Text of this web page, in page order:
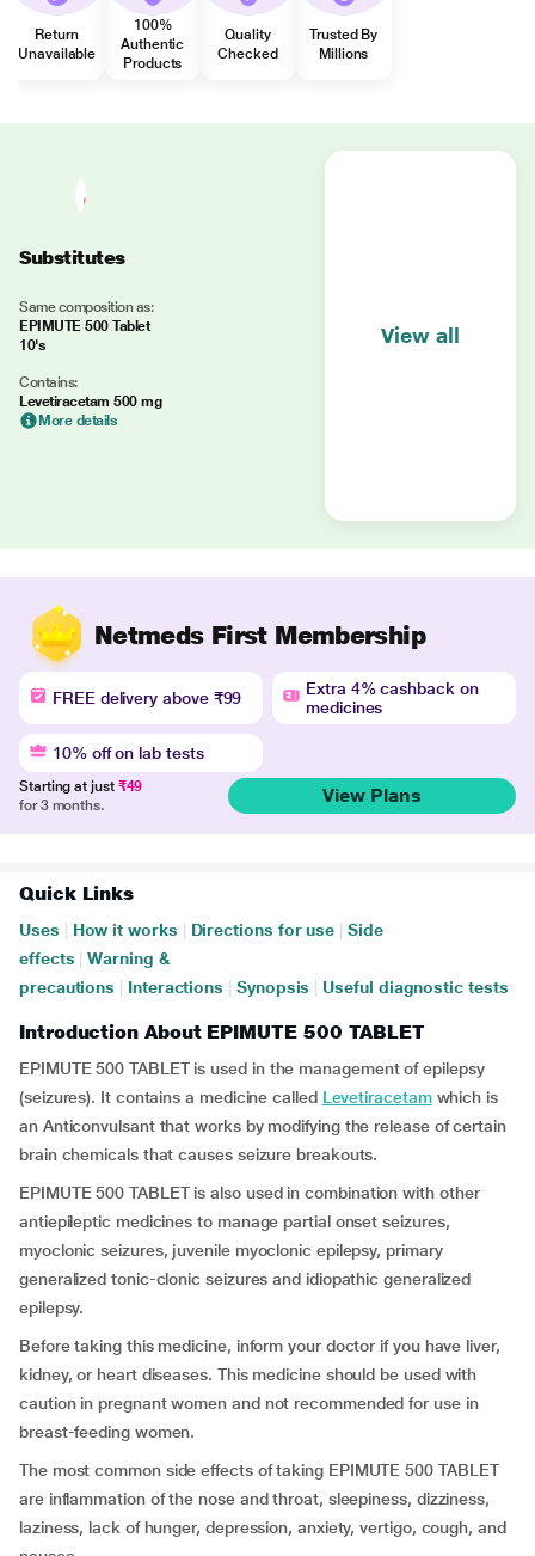
Return
Unavailable
100%
Authentic
Products
Quality
Checked
Trusted By
Millions
Substitutes
Same composition as:
EPIMUTE 500 Tablet
10's
Contains:
Levetiracetam 500 mg
More details
View all
Netmeds First Membership
FREE delivery above ₹99
Extra 4% cashback on
medicines
10% off on lab tests
Starting at just ₹49
for 3 months.
View Plans
Quick Links
Uses How it works Directions for use
Side
effects
Warning &
precautions
Interactions Synopsis Useful diagnostic tests
Introduction About EPIMUTE 500 TABLET
EPIMUTE 500 TABLET is used in the management of epilepsy
(seizures). It contains a medicine called Levetiracetamwhich is
an Anticonvulsant that works by modifying the release of certain
brain chemicals that causes seizure breakouts.
EPIMUTE 500 TABLET is also used in combination with other
antiepileptic medicines to manage partial onset seizures,
myoclonic seizures, juvenile myoclonic epilepsy, primary
generalized tonic-clonic seizures and idiopathic generalized
epilepsy.
Before taking this medicine, inform your doctor if you have liver,
kidney, or heart diseases. This medicine should be used with
caution in pregnant women and not recommended for use in
breast-feeding women.
The most common side effects of taking EPIMUTE 500 TABLET
are inflammation of the nose and throat, sleepiness, dizziness,
laziness, lack of hunger, depression, anxiety, vertigo, cough, and